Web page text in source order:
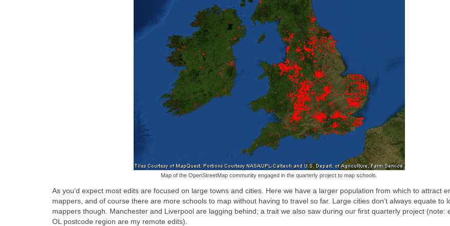
Map of the OpenStreetMap community engaged in the quarterly project to map schools.
As you’d expect most edits are focused on large towns and cities. Here we have a larger population from which to attract
mappers, and of course there are more schools to map without having to travel so far. Large cities don’t always equate to
mappers though. Manchester and Liverpool are lagging behind; a trait we also saw during our first quarterly project (note:
OL postcode region are my remote edits).